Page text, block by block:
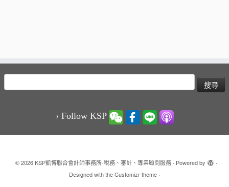
搜
尋
› Follow KSP
· © 2026 KSP凱博聯合會計師事務所-稅務、審計、專業顧問服務· Powered by
·
Designed with theCustomizr theme ·